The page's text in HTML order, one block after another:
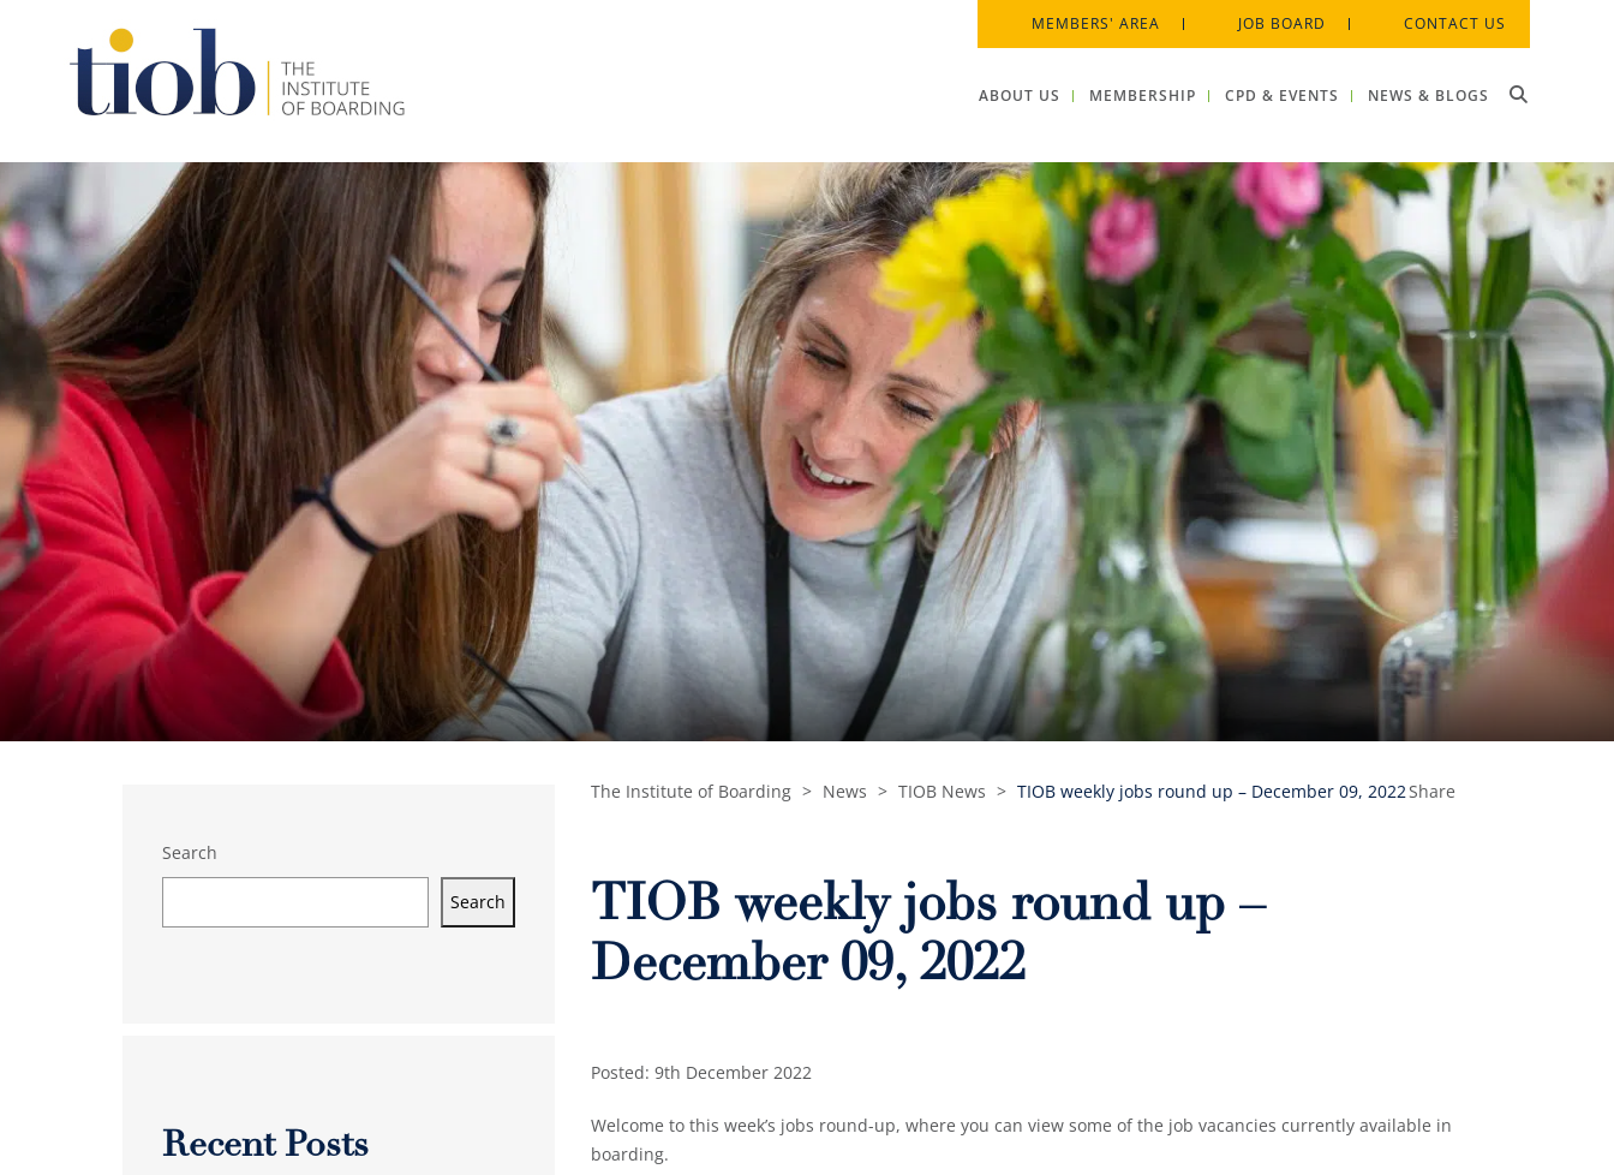
MEMBERS' AREA JOB BOARD CONTACT US
ABOUT US MEMBERSHIP CPD & EVENTS NEWS & BLOGS
The Institute of Boarding > News > TIOB News > TIOB weekly jobs round up – December 09, 2022Share
TIOB weekly jobs round up –
December 09, 2022
Posted: 9th December 2022
Welcome to this week’s jobs round-up, where you can view some of the job vacancies currently available in
boarding.
Search
Search
Recent Posts